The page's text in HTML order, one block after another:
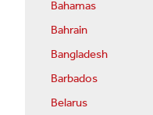
Bahamas
Bahrain
Bangladesh
Barbados
Belarus